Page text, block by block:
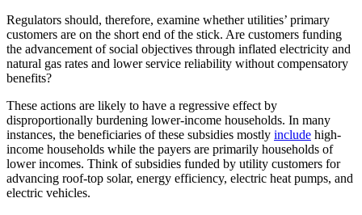
Regulators should, therefore, examine whether utilities’ primary
customers are on the short end of the stick. Are customers funding
the advancement of social objectives through inflated electricity and
natural gas rates and lower service reliability without compensatory
benefits?
These actions are likely to have a regressive effect by
disproportionally burdening lower-income households. In many
instances, the beneficiaries of these subsidies mostly include high-
income households while the payers are primarily households of
lower incomes. Think of subsidies funded by utility customers for
advancing roof-top solar, energy efficiency, electric heat pumps, and
electric vehicles.